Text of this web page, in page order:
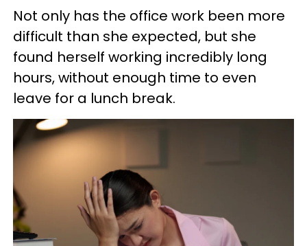
Not only has the office work been more
difficult than she expected, but she
found herself working incredibly long
hours, without enough time to even
leave for a lunch break.